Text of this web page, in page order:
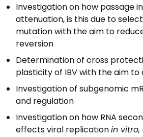
Investigation on how passage
attenuation, is this due to
mutation with the aim to
reversion
Determination of cross
plasticity of IBV with the aim
Investigation of subgenomic
and regulation
Investigation on how RNA
effects viral replicationin vitro,